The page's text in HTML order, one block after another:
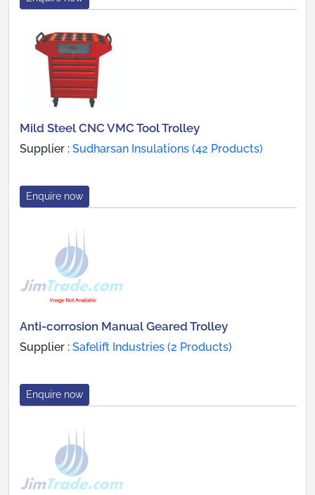
Mild Steel CNC VMC Tool Trolley
Supplier : Sudharsan Insulations (42 Products)
Enquire now
Anti-corrosion Manual Geared Trolley
Supplier : Safelift Industries (2 Products)
Enquire now